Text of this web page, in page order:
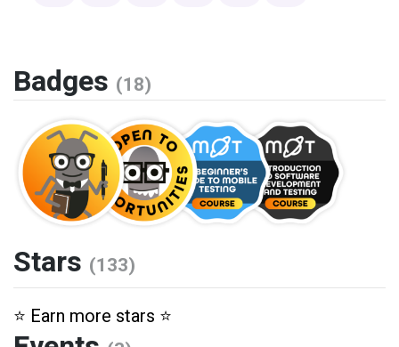
Badges (18)
Stars (133)
⭐️ Earn more stars ⭐️